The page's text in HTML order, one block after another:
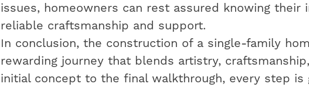
issues, homeowners can rest assured knowing their
reliable craftsmanship and support.
In conclusion, the construction of a single-family
rewarding journey that blends artistry,
initial concept to the final walkthrough, every step